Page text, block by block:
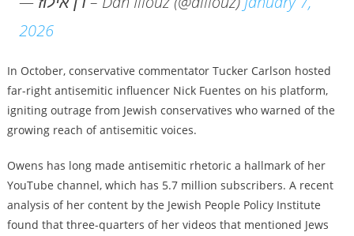
2026
In October, conservative commentator Tucker Carlson hosted
far-right antisemitic influencer Nick Fuentes on his platform,
igniting outrage from Jewish conservatives who warned of the
growing reach of antisemitic voices.
Owens has long made antisemitic rhetoric a hallmark of her
YouTube channel, which has 5.7 million subscribers. A recent
analysis of her content by the Jewish People Policy Institute
found that three-quarters of her videos that mentioned Jews